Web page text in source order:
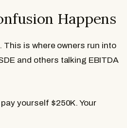
Happens
This is where owners run into
and others talking EBITDA
yourself $250K. Your